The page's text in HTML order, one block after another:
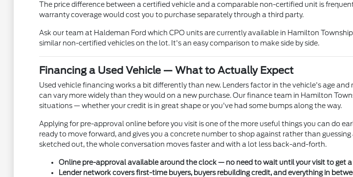
The price difference between a certified vehicle and a comparable non-certified unit is
warranty coverage would cost you to purchase separately through a third party.
Ask our team at Haldeman Ford which CPO units are currently available in Hamilton
similar non-certified vehicles on the lot. It's an easy comparison to make side by side.
Financing a Used Vehicle — What to Actually Expect
Used vehicle financing works a bit differently than new. Lenders factor in the vehicle's age
can vary more widely than they would on a new purchase. Our finance team in Hamilton
situations — whether your credit is in great shape or you've had some bumps along the way.
Applying for pre-approval online before you visit is one of the more useful things you can do
ready to move forward, and gives you a concrete number to shop against rather than
sketched out, the whole conversation moves faster and with a lot less back-and-forth.
Online pre-approval available around the clock — no need to wait until your visit to get
Lender network covers first-time buyers, buyers rebuilding credit, and everything in